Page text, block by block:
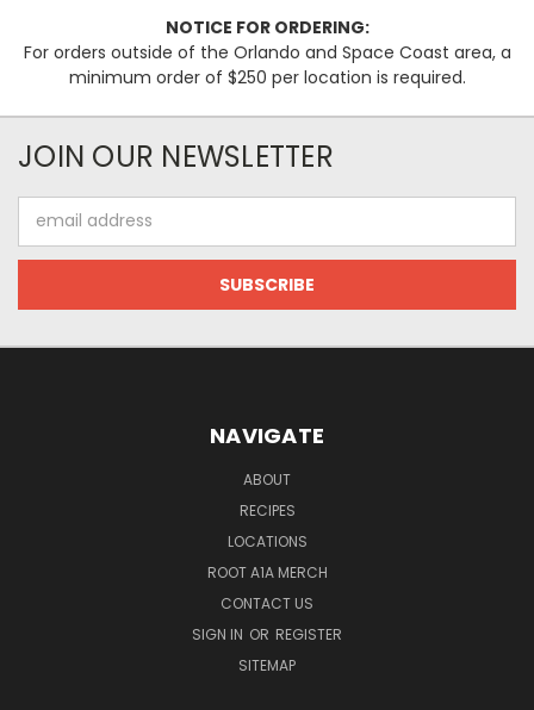
NOTICE FOR ORDERING:
For orders outside of the Orlando and Space Coast area, a
minimum order of $250 per location is required.
JOIN OUR NEWSLETTER
Address
NAVIGATE
ABOUT
RECIPES
LOCATIONS
ROOT A1A MERCH
CONTACT US
SIGN IN OR REGISTER
SITEMAP